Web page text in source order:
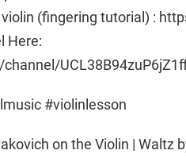
(fingering tutorial) :
Here:
#violinlesson
on the Violin | Waltz